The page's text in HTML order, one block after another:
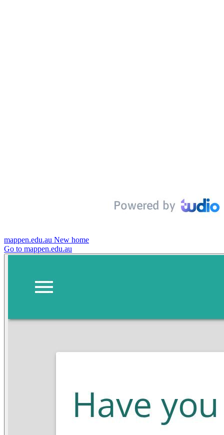
mappen.edu.au New home
Go to mappen.edu.au